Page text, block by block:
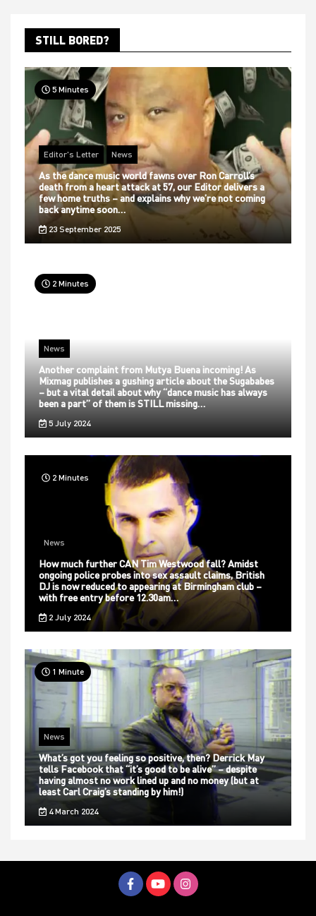
STILL BORED?
5 Minutes
Editor's Letter News
As the dance music world fawns over Ron Carroll’s
death from a heart attack at 57, our Editor delivers a
few home truths – and explains why we’re not coming
back anytime soon…
23 September 2025
2 Minutes
News
Another complaint from Mutya Buena incoming! As
Mixmag publishes a gushing article about the Sugababes
– but a vital detail about why “dance music has always
been a part” of them is STILL missing…
5 July 2024
2 Minutes
News
How much further CAN Tim Westwood fall? Amidst
ongoing police probes into sex assault claims, British
DJ is now reduced to appearing at Birmingham club –
with free entry before 12.30am…
2 July 2024
1 Minute
News
What’s got you feeling so positive, then? Derrick May
tells Facebook that “it’s good to be alive” – despite
having almost no work lined up and no money (but at
least Carl Craig’s standing by him!)
4 March 2024